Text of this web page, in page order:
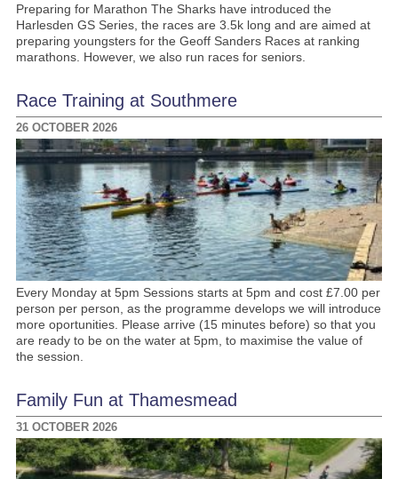
Preparing for Marathon The Sharks have introduced the
Harlesden GS Series, the races are 3.5k long and are aimed at
preparing youngsters for the Geoff Sanders Races at ranking
marathons. However, we also run races for seniors.
Race Training at Southmere
26 OCTOBER 2026
Every Monday at 5pm Sessions starts at 5pm and cost £7.00 per
person per person, as the programme develops we will introduce
more oportunities. Please arrive (15 minutes before) so that you
are ready to be on the water at 5pm, to maximise the value of
the session.
Family Fun at Thamesmead
31 OCTOBER 2026